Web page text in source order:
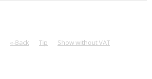
«-Back Tip Show without VAT